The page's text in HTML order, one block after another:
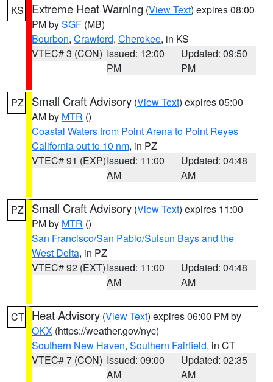
KS Extreme Heat Warning (View Text) expires 08:00
PM bySGF (MB)
Bourbon, Crawford, Cherokee, in KS
VTEC# 3 (CON) Issued: 12:00
PM
Updated: 09:50
PM
PZ Small Craft Advisory (View Text) expires 05:00
AM by MTR ()
Coastal Waters from Point Arena to Point Reyes
California out to 10 nm, in PZ
VTEC# 91 (EXP)Issued: 11:00
AM
Updated: 04:48
AM
PZ Small Craft Advisory (View Text) expires 11:00
PM by MTR ()
San Francisco/San Pablo/Suisun Bays and the
West Delta, in PZ
VTEC# 92 (EXT)Issued: 11:00
AM
Updated: 04:48
AM
CT Heat Advisory (View Text) expires 06:00 PM by
OKX (https://weather.gov/nyc)
Southern New Haven, Southern Fairfield, in CT
VTEC# 7 (CON) Issued: 09:00
AM
Updated: 02:35
AM